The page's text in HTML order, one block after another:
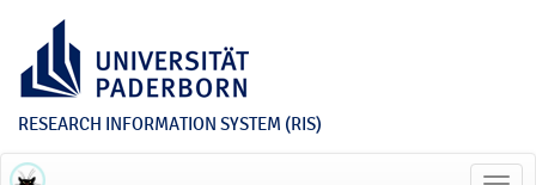
RESEARCH INFORMATION SYSTEM (RIS)